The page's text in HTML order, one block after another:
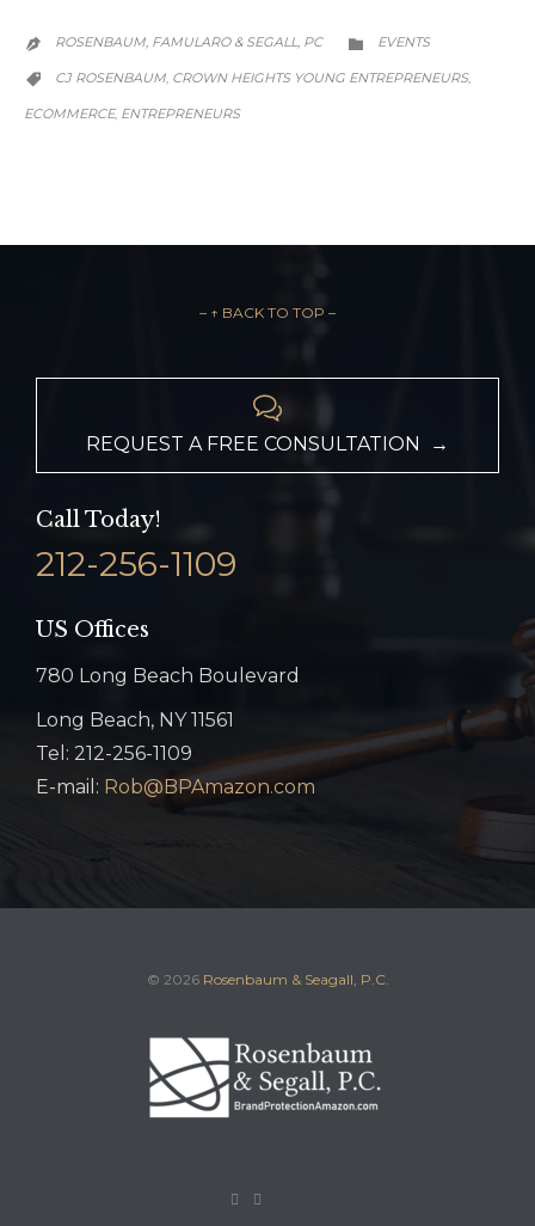
 ROSENBAUM, FAMULARO & SEGALL, PC 
CATEGORY
EVENTS

CATEGORY
CJ ROSENBAUM, CROWN HEIGHTS YOUNG ENTREPRENEURS,
ECOMMERCE, ENTREPRENEURS
– ↑ BACK TO TOP –

REQUEST A FREE CONSULTATION →
Call Today!
212-256-1109
US Offices
780 Long Beach Boulevard
Long Beach, NY 11561
Tel: 212-256-1109
E-mail: Rob@BPAmazon.com
© 2026 Rosenbaum & Seagall, P.C.